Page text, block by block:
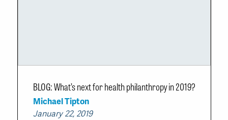
BLOG: What’s next for health philanthropy in 2019?
Michael Tipton
January 22, 2019